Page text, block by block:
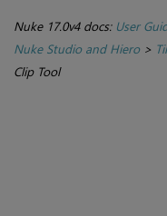
Nuke 17.0v4 docs: User
Nuke Studio and Hiero>
Clip Tool